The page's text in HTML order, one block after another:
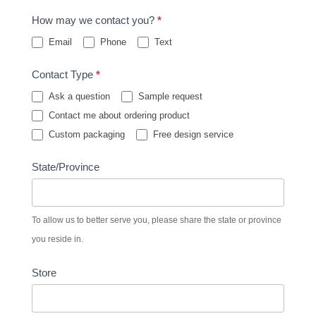
How may we contact you? *
Email Phone Text
Contact Type *
Ask a question
Sample request
Contact me about ordering product
Custom packaging
Free design service
State/Province
To allow us to better serve you, please share the state or province
you reside in.
Store